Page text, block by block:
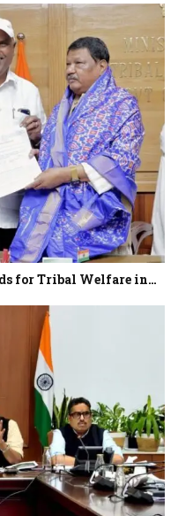
for Tribal Welfare in…